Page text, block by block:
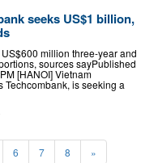
seeks US$1 billion,
million three-year and
sources sayPublished
[HANOI] Vietnam
is seeking a
6 7 8 »